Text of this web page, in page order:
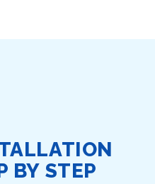
BY STEP